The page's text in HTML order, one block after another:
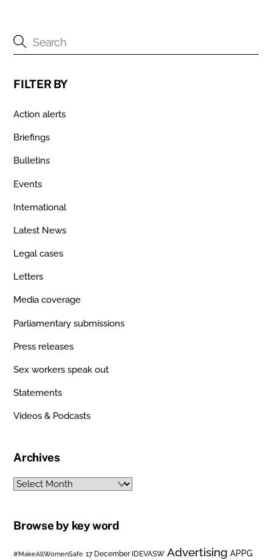
FILTER BY
Action alerts
Briefings
Bulletins
Events
International
Latest News
Legal cases
Letters
Media coverage
Parliamentary submissions
Press releases
Sex workers speak out
Statements
Videos & Podcasts
Archives
Archives
Browse by key word
#MakeAllWomenSafe 17 December IDEVASW Advertising APPG